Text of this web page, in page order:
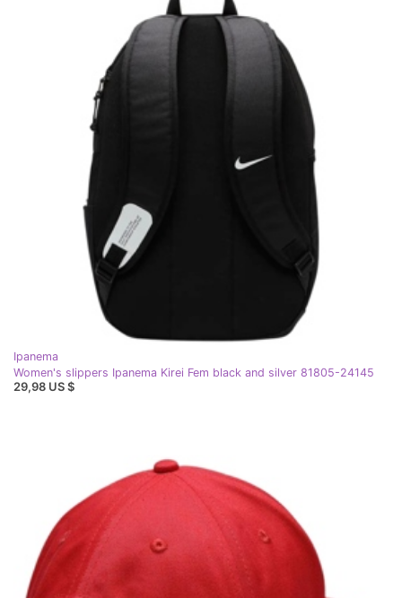
Ipanema
Women's slippers Ipanema Kirei Fem black and silver 81805-24145
29,98 US $